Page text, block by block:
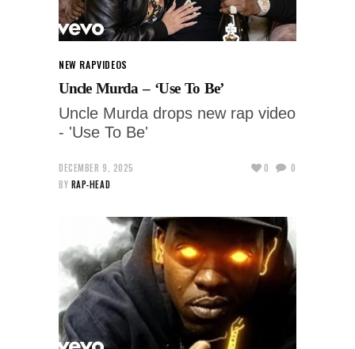
NEW RAPVIDEOS
Uncle Murda – ‘Use To Be’
Uncle Murda drops new rap video
- 'Use To Be'
DECEMBER 9, 2025
BY RAP-HEAD
0 0